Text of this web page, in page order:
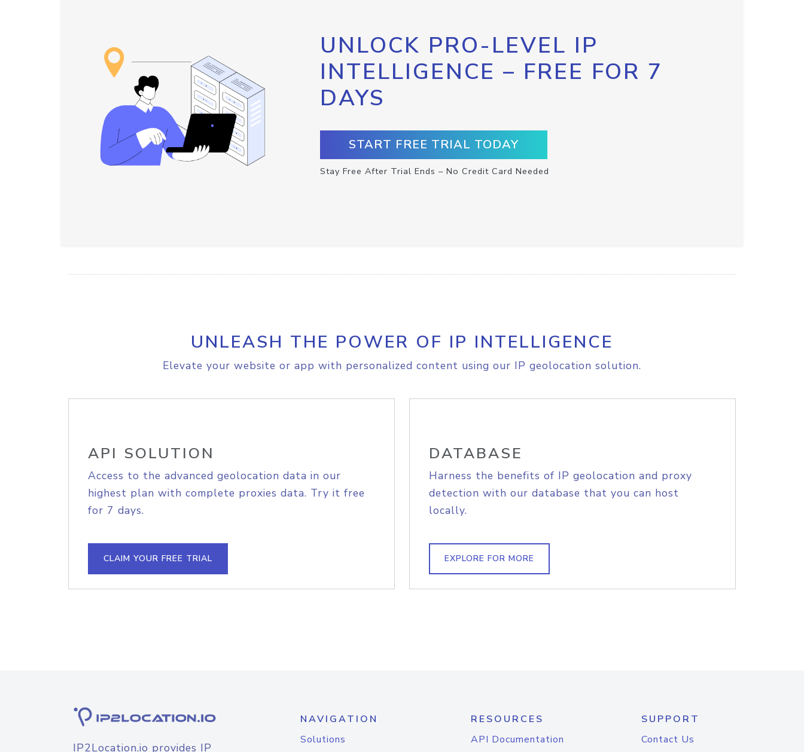
UNLOCK PRO-LEVEL IP
INTELLIGENCE – FREE FOR 7
DAYS
START FREE TRIAL TODAY
Stay Free After Trial Ends – No Credit Card Needed
UNLEASH THE POWER OF IP INTELLIGENCE
Elevate your website or app with personalized content using our IP geolocation solution.
API SOLUTION
Access to the advanced geolocation data in our
highest plan with complete proxies data. Try it free
for 7 days.
CLAIM YOUR FREE TRIAL
DATABASE
Harness the benefits of IP geolocation and proxy
detection with our database that you can host
locally.
EXPLORE FOR MORE
IP2Location.io provides IP
NAVIGATION
Solutions
RESOURCES
API Documentation
SUPPORT
Contact Us